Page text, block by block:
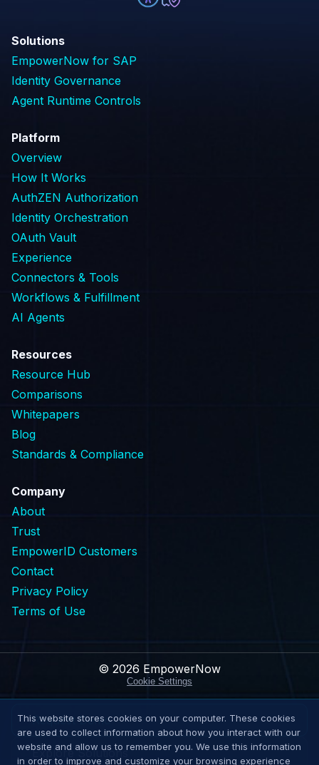
Solutions
EmpowerNow for SAP
Identity Governance
Agent Runtime Controls
Platform
Overview
How It Works
AuthZEN Authorization
Identity Orchestration
OAuth Vault
Experience
Connectors & Tools
Workflows & Fulfillment
AI Agents
Resources
Resource Hub
Comparisons
Whitepapers
Blog
Standards & Compliance
Company
About
Trust
EmpowerID Customers
Contact
Privacy Policy
Terms of Use
© 2026 EmpowerNow
Cookie Settings
Request Demo
Explore Solutions
This website stores cookies on your computer. These cookies
are used to collect information about how you interact with our
website and allow us to remember you. We use this information
in order to improve and customize your browsing experience